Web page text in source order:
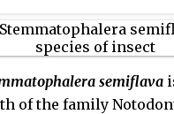
semiflava
of the family